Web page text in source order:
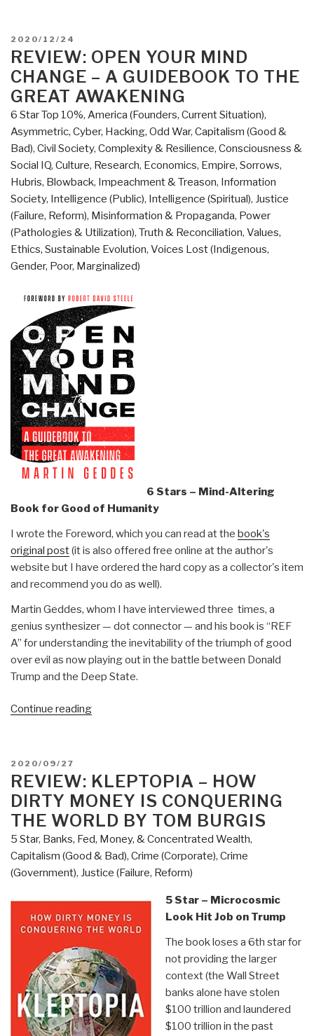
POSTED
ON
2020/12/24
REVIEW: OPEN YOUR MIND
CHANGE – A GUIDEBOOK TO THE
GREAT AWAKENING
6 Star Top 10%, America (Founders, Current Situation),
Asymmetric, Cyber, Hacking, Odd War, Capitalism (Good &
Bad), Civil Society, Complexity & Resilience, Consciousness &
Social IQ, Culture, Research, Economics, Empire, Sorrows,
Hubris, Blowback, Impeachment & Treason, Information
Society, Intelligence (Public), Intelligence (Spiritual), Justice
(Failure, Reform), Misinformation & Propaganda, Power
(Pathologies & Utilization), Truth & Reconciliation, Values,
Ethics, Sustainable Evolution, Voices Lost (Indigenous,
Gender, Poor, Marginalized)
6 Stars – Mind-Altering
Book for Good of Humanity
I wrote the Foreword, which you can read at the book's
original post(it is also offered free online at the author's
website but I have ordered the hard copy as a collector's item
and recommend you do as well).
Martin Geddes, whom I have interviewed three times, a
genius synthesizer — dot connector — and his book is “REF
A” for understanding the inevitability of the triumph of good
over evil as now playing out in the battle between Donald
Trump and the Deep State.
Continue reading“Review:
Change
–
A
Guidebook
to
The
Great
POSTED
ON
2020/09/27
REVIEW: KLEPTOPIA – HOW
DIRTY MONEY IS CONQUERING
THE WORLD BY TOM BURGIS
5 Star, Banks, Fed, Money, & Concentrated Wealth,
Capitalism (Good & Bad), Crime (Corporate), Crime
(Government), Justice (Failure, Reform)
5 Star – Microcosmic
Look Hit Job on Trump
The book loses a 6th star for
not providing the larger
context (the Wall Street
banks alone have stolen
$100 trillion and laundered
$100 trillion in the past